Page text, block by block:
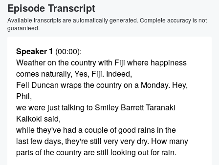
Episode Transcript
Available transcripts are automatically generated. Complete accuracy is not
guaranteed.
Speaker 1 (00:00):
Weather on the country with Fiji where happiness
comes naturally, Yes, Fiji. Indeed,
Fell Duncan wraps the country on a Monday. Hey,
Phil,
we were just talking to Smiley Barrett Taranaki
Kalkoki said,
while they've had a couple of good rains in the
last few days, they're still very very dry. How many
parts of the country are still looking out for rain.